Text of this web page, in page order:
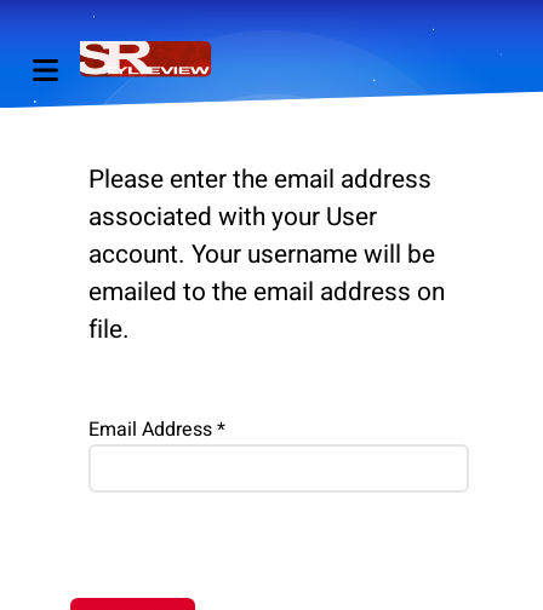
Please enter the email address
associated with your User
account. Your username will be
emailed to the email address on
file.
Email Address*